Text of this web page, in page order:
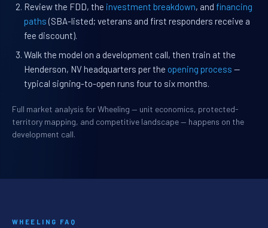
Review the FDD, the investment breakdown, and financing
paths (SBA-listed; veterans and first responders receive a
fee discount).
Walk the model on a development call, then train at the
Henderson, NV headquarters per the opening process —
typical signing-to-open runs four to six months.
Full market analysis for Wheeling — unit economics, protected-
territory mapping, and competitive landscape — happens on the
development call.
WHEELING FAQ